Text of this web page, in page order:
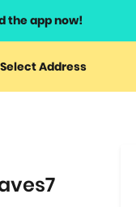
the app now!
or
Select Address